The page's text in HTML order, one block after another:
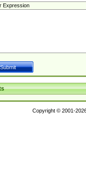
Expression
Copyright © 2001-